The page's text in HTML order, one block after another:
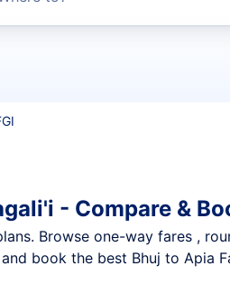
- Compare &
Browse one-way fares ,
book the best Bhuj to Apia